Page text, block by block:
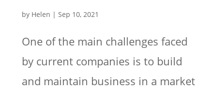
by Helen | Sep 10, 2021
One of the main challenges faced
by current companies is to build
and maintain business in a market